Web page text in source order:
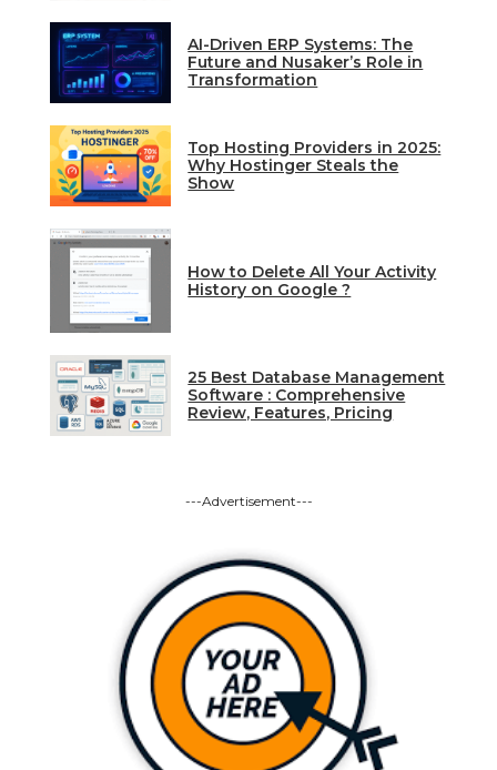
AI-Driven ERP Systems: The
Future and Nusaker’s Role in
Transformation
Top Hosting Providers in 2025:
Why Hostinger Steals the
Show
How to Delete All Your Activity
History on Google ?
25 Best Database Management
Software : Comprehensive
Review, Features, Pricing
---Advertisement---